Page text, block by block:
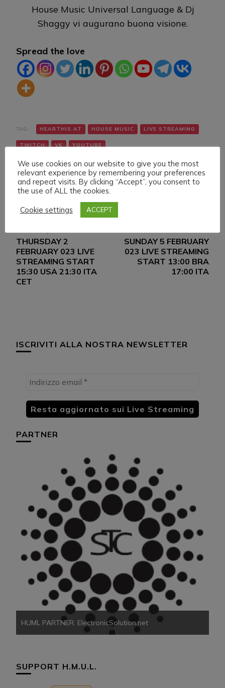
House Music Universal Language & Dj
Shaggy vi augurano buona visione.
Spread the love
TAG: HEARTHIS.AT HOUSE MUSIC LIVE STREAMING
TWITCH VK YOUTUBE
Navigazione
articoli
THURSDAY 2
FEBRUARY 023 LIVE
STREAMING START
15:30 USA 21:30 ITA
CET
SUNDAY 5 FEBRUARY
023 LIVE STREAMING
START 13:00 BRA
17:00 ITA
ISCRIVITI ALLA NOSTRA NEWSLETTER
PARTNER
HUML PARTNER: ElectronicSolution.net
SUPPORT H.M.U.L.
We use cookies on our website to give you the most
relevant experience by remembering your preferences
and repeat visits. By clicking “Accept”, you consent to
the use of ALL the cookies.
Cookie settings
ACCEPT